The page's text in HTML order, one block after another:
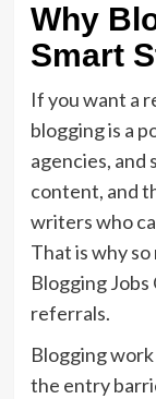
Why
Smart
If you want a
blogging is a
agencies, and
content, and
writers who
That is why
Blogging
referrals.
Blogging
the entry